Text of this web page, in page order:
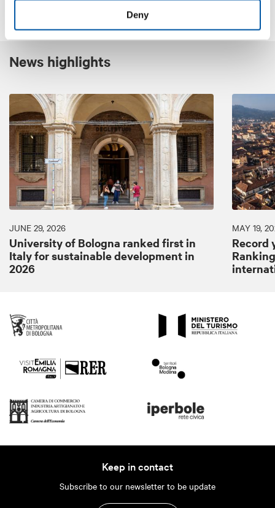
Deny
News highlights
JUNE 29, 2026
University of Bologna ranked first in
Italy for sustainable development in
2026
MAY 19,
Record
Keep in contact
Subscribe to our newsletter to be update